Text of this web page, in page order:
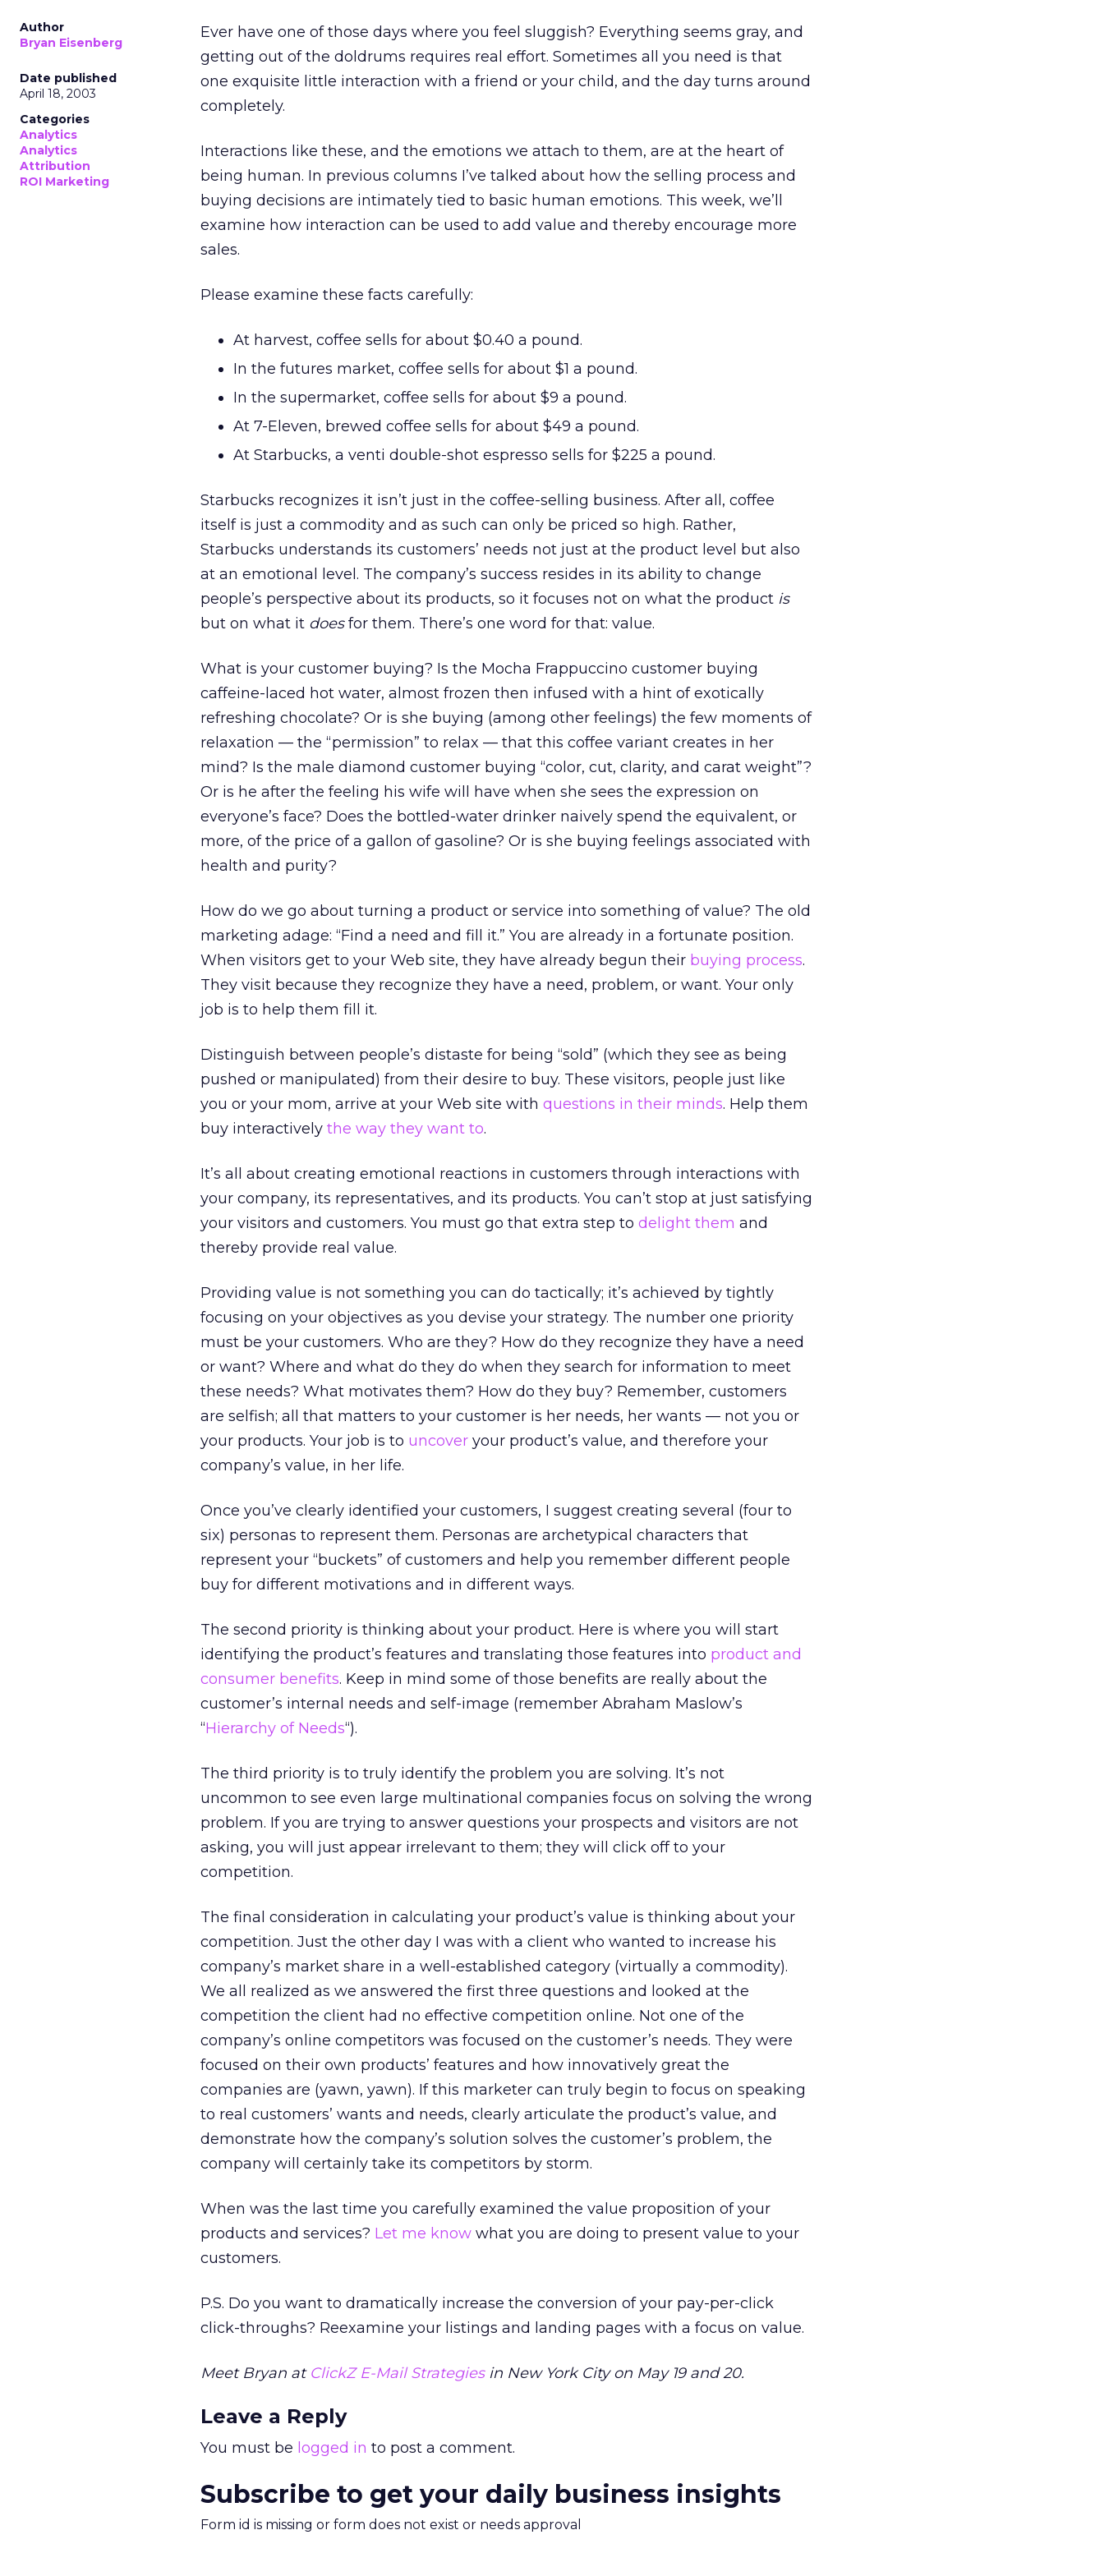
Author
Bryan Eisenberg
Date published
April 18, 2003
Categories
Analytics
Analytics
Attribution
ROI Marketing
Ever have one of those days where you feel sluggish? Everything seems gray, and
getting out of the doldrums requires real effort. Sometimes all you need is that
one exquisite little interaction with a friend or your child, and the day turns around
completely.
Interactions like these, and the emotions we attach to them, are at the heart of
being human. In previous columns I’ve talked about how the selling process and
buying decisions are intimately tied to basic human emotions. This week, we’ll
examine how interaction can be used to add value and thereby encourage more
sales.
Please examine these facts carefully:
At harvest, coffee sells for about $0.40 a pound.
In the futures market, coffee sells for about $1 a pound.
In the supermarket, coffee sells for about $9 a pound.
At 7-Eleven, brewed coffee sells for about $49 a pound.
At Starbucks, a venti double-shot espresso sells for $225 a pound.
Starbucks recognizes it isn’t just in the coffee-selling business. After all, coffee
itself is just a commodity and as such can only be priced so high. Rather,
Starbucks understands its customers’ needs not just at the product level but also
at an emotional level. The company’s success resides in its ability to change
people’s perspective about its products, so it focuses not on what the product is
but on what it doesfor them. There’s one word for that: value.
What is your customer buying? Is the Mocha Frappuccino customer buying
caffeine-laced hot water, almost frozen then infused with a hint of exotically
refreshing chocolate? Or is she buying (among other feelings) the few moments of
relaxation — the “permission” to relax — that this coffee variant creates in her
mind? Is the male diamond customer buying “color, cut, clarity, and carat weight”?
Or is he after the feeling his wife will have when she sees the expression on
everyone’s face? Does the bottled-water drinker naively spend the equivalent, or
more, of the price of a gallon of gasoline? Or is she buying feelings associated with
health and purity?
How do we go about turning a product or service into something of value? The old
marketing adage: “Find a need and fill it.” You are already in a fortunate position.
When visitors get to your Web site, they have already begun their buying process.
They visit because they recognize they have a need, problem, or want. Your only
job is to help them fill it.
Distinguish between people’s distaste for being “sold” (which they see as being
pushed or manipulated) from their desire to buy. These visitors, people just like
you or your mom, arrive at your Web site with questions in their minds. Help them
buy interactively the way they want to.
It’s all about creating emotional reactions in customers through interactions with
your company, its representatives, and its products. You can’t stop at just satisfying
your visitors and customers. You must go that extra step to delight them and
thereby provide real value.
Providing value is not something you can do tactically; it’s achieved by tightly
focusing on your objectives as you devise your strategy. The number one priority
must be your customers. Who are they? How do they recognize they have a need
or want? Where and what do they do when they search for information to meet
these needs? What motivates them? How do they buy? Remember, customers
are selfish; all that matters to your customer is her needs, her wants — not you or
your products. Your job is to uncover your product’s value, and therefore your
company’s value, in her life.
Once you’ve clearly identified your customers, I suggest creating several (four to
six) personas to represent them. Personas are archetypical characters that
represent your “buckets” of customers and help you remember different people
buy for different motivations and in different ways.
The second priority is thinking about your product. Here is where you will start
identifying the product’s features and translating those features into product and
consumer benefits. Keep in mind some of those benefits are really about the
customer’s internal needs and self-image (remember Abraham Maslow’s
“Hierarchy of Needs“).
The third priority is to truly identify the problem you are solving. It’s not
uncommon to see even large multinational companies focus on solving the wrong
problem. If you are trying to answer questions your prospects and visitors are not
asking, you will just appear irrelevant to them; they will click off to your
competition.
The final consideration in calculating your product’s value is thinking about your
competition. Just the other day I was with a client who wanted to increase his
company’s market share in a well-established category (virtually a commodity).
We all realized as we answered the first three questions and looked at the
competition the client had no effective competition online. Not one of the
company’s online competitors was focused on the customer’s needs. They were
focused on their own products’ features and how innovatively great the
companies are (yawn, yawn). If this marketer can truly begin to focus on speaking
to real customers’ wants and needs, clearly articulate the product’s value, and
demonstrate how the company’s solution solves the customer’s problem, the
company will certainly take its competitors by storm.
When was the last time you carefully examined the value proposition of your
products and services? Let me know what you are doing to present value to your
customers.
P.S. Do you want to dramatically increase the conversion of your pay-per-click
click-throughs? Reexamine your listings and landing pages with a focus on value.
Meet Bryan at ClickZ E-Mail Strategiesin New York City on May 19 and 20.
Leave a Reply
You must be logged in to post a comment.
Subscribe to get your daily business insights
Form id is missing or form does not exist or needs approval